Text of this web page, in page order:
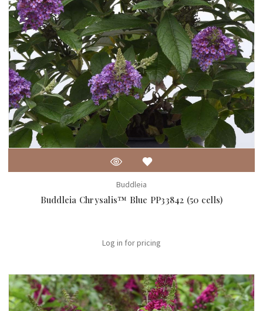
Buddleia
Buddleia Chrysalis™ Blue PP33842 (50 cells)
Log in for pricing